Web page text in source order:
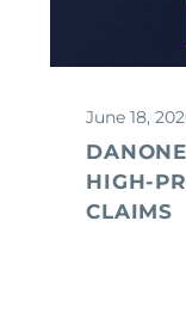
June 18,
HIGH-
CLAIMS